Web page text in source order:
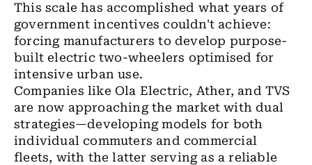
This scale has accomplished what years of
government incentives couldn't achieve:
forcing manufacturers to develop purpose-
built electric two-wheelers optimised for
intensive urban use.
Companies like Ola Electric, Ather, and TVS
are now approaching the market with dual
strategies—developing models for both
individual commuters and commercial
fleets, with the latter serving as a reliable